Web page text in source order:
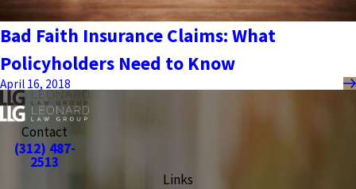
Bad Faith Insurance Claims: What
Policyholders Need to Know
April 16, 2018
Contact
(312) 487-
2513
Links